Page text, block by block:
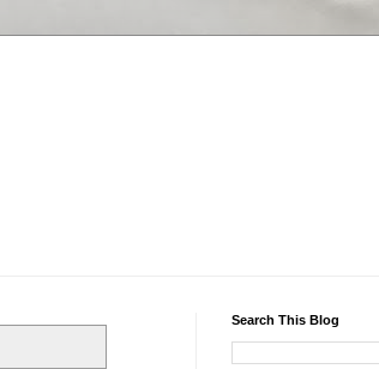
Search This Blog